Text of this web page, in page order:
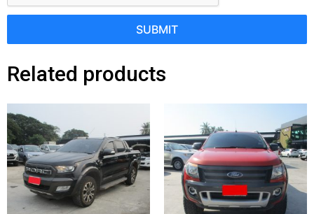
SUBMIT
Related products